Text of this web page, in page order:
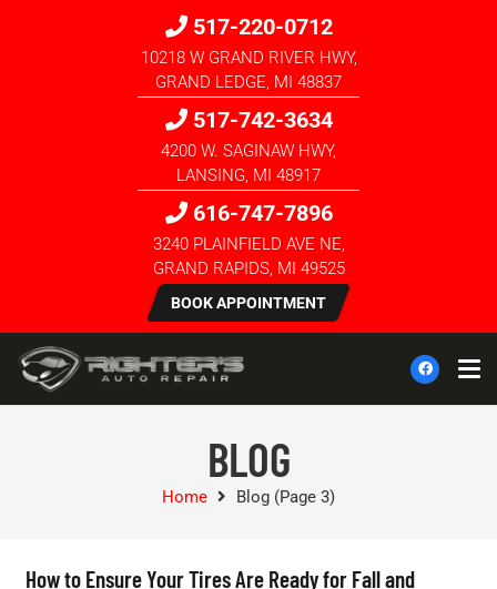
517-220-0712
10218 W GRAND RIVER HWY,
GRAND LEDGE, MI 48837
517-742-3634
4200 W. SAGINAW HWY,
LANSING, MI 48917
616-747-7896
3240 PLAINFIELD AVE NE,
GRAND RAPIDS, MI 49525
BOOK APPOINTMENT
BLOG
Home Blog (Page 3)
How to Ensure Your Tires Are Ready for Fall and